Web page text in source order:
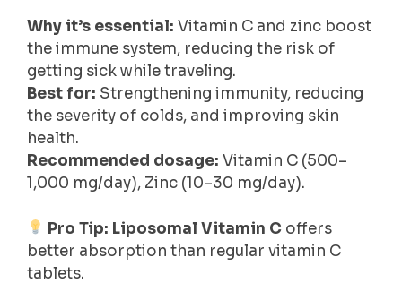
Why it’s essential: Vitamin C and zinc boost
the immune system, reducing the risk of
getting sick while traveling.
Best for: Strengthening immunity, reducing
the severity of colds, and improving skin
health.
Recommended dosage: Vitamin C (500–
1,000 mg/day), Zinc (10–30 mg/day).
Pro Tip: Liposomal Vitamin C offers
better absorption than regular vitamin C
tablets.